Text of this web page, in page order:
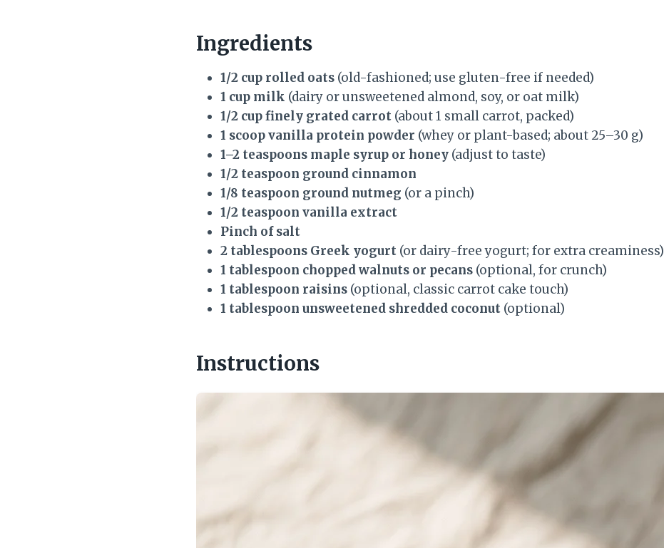
Ingredients
1/2 cup rolled oats (old-fashioned; use gluten-free if needed)
1 cup milk (dairy or unsweetened almond, soy, or oat milk)
1/2 cup finely grated carrot (about 1 small carrot, packed)
1 scoop vanilla protein powder (whey or plant-based; about 25–30 g)
1–2 teaspoons maple syrup or honey (adjust to taste)
1/2 teaspoon ground cinnamon
1/8 teaspoon ground nutmeg (or a pinch)
1/2 teaspoon vanilla extract
Pinch of salt
2 tablespoons Greek yogurt (or dairy-free yogurt; for extra creaminess)
1 tablespoon chopped walnuts or pecans (optional, for crunch)
1 tablespoon raisins (optional, classic carrot cake touch)
1 tablespoon unsweetened shredded coconut (optional)
Instructions